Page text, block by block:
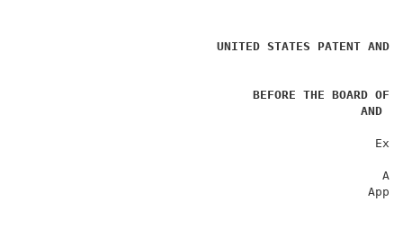
UNITED STATES PATENT AND
BEFORE THE BOARD OF
AND